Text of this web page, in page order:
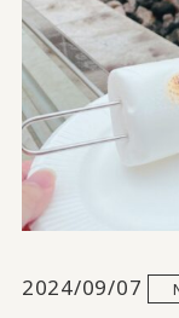
2024/09/07